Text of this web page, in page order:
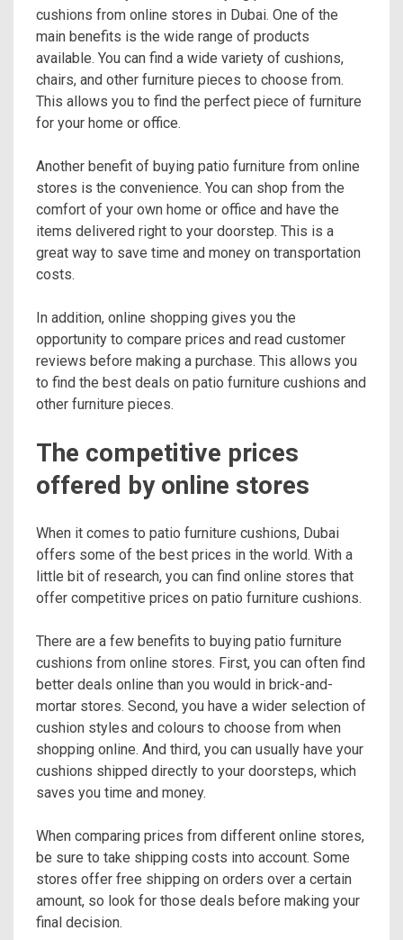
cushions from online stores in Dubai. One of the
main benefits is the wide range of products
available. You can find a wide variety of cushions,
chairs, and other furniture pieces to choose from.
This allows you to find the perfect piece of furniture
for your home or office.
Another benefit of buying patio furniture from online
stores is the convenience. You can shop from the
comfort of your own home or office and have the
items delivered right to your doorstep. This is a
great way to save time and money on transportation
costs.
In addition, online shopping gives you the
opportunity to compare prices and read customer
reviews before making a purchase. This allows you
to find the best deals on patio furniture cushions and
other furniture pieces.
The competitive prices
offered by online stores
When it comes to patio furniture cushions, Dubai
offers some of the best prices in the world. With a
little bit of research, you can find online stores that
offer competitive prices on patio furniture cushions.
There are a few benefits to buying patio furniture
cushions from online stores. First, you can often find
better deals online than you would in brick-and-
mortar stores. Second, you have a wider selection of
cushion styles and colours to choose from when
shopping online. And third, you can usually have your
cushions shipped directly to your doorsteps, which
saves you time and money.
When comparing prices from different online stores,
be sure to take shipping costs into account. Some
stores offer free shipping on orders over a certain
amount, so look for those deals before making your
final decision.